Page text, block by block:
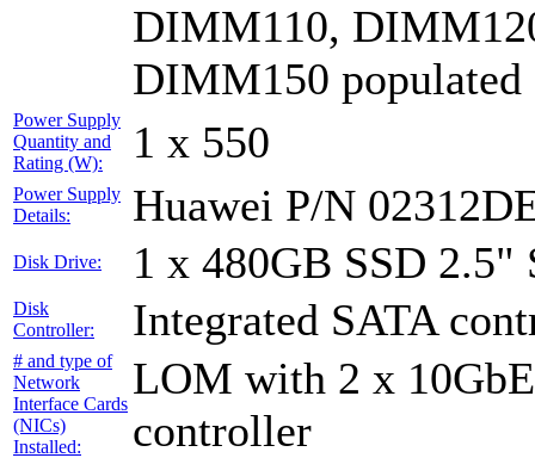
DIMM110,
DIMM150 populated
Power Supply
Quantity and
Rating (W):
1 x 550
Power Supply
Details:
Huawei P/N
Disk Drive: 1 x 480GB SSD 2.5"
Disk
Controller:
Integrated SATA
# and type of
Network
Interface Cards
(NICs)
Installed:
LOM with 2 x
controller